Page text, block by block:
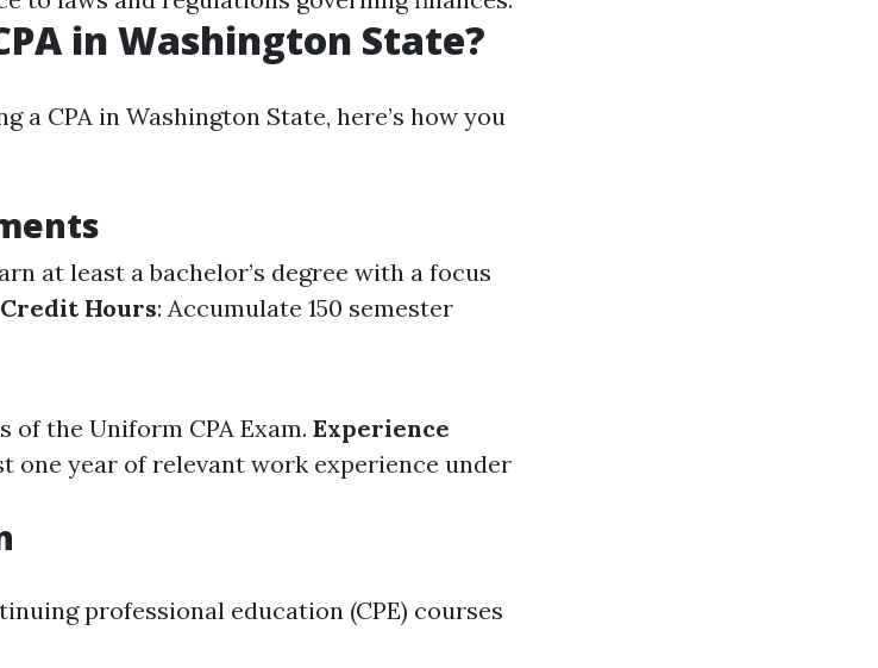
in Washington State?
a CPA in Washington State, here’s how you
at least a bachelor’s degree with a focus
Credit Hours: Accumulate 150 semester
of the Uniform CPA Exam. Experience
one year of relevant work experience under
professional education (CPE) courses